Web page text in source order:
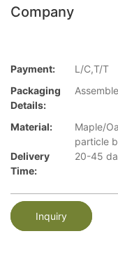
Company
Payment:
L/C,T/T
Packaging
Details:
Material:
Maple/
particle
Delivery
Time:
20-45
Inquiry